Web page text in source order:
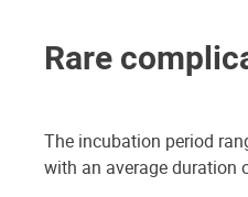
Rare
The incubation period
with an average duration